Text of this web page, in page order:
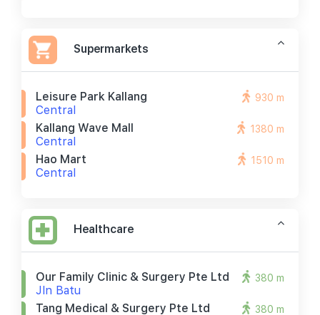
Supermarkets
Leisure Park Kallang
Central
930 m
Kallang Wave Mall
Central
1380 m
Hao Mart
Central
1510 m
Healthcare
Our Family Clinic & Surgery Pte Ltd
Jln Batu
380 m
Tang Medical & Surgery Pte Ltd 380 m